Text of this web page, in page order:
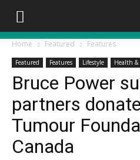
Home Featured Features
Featured Features Lifestyle Health &
Bruce Power
partners
Tumour
Canada